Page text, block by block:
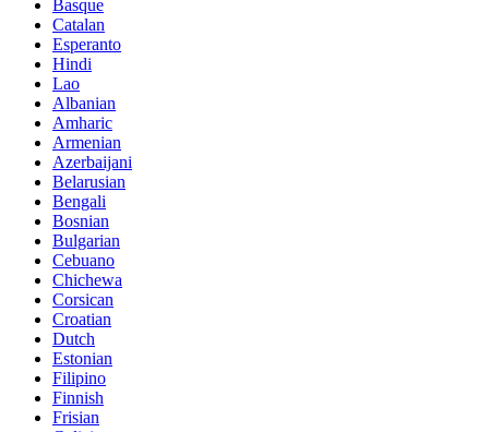
Basque
Catalan
Esperanto
Hindi
Lao
Albanian
Amharic
Armenian
Azerbaijani
Belarusian
Bengali
Bosnian
Bulgarian
Cebuano
Chichewa
Corsican
Croatian
Dutch
Estonian
Filipino
Finnish
Frisian